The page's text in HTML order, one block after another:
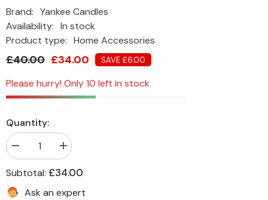
Brand: Yankee Candles
Availability: In stock
Product type: Home Accessories
£40.00 £34.00 SAVE £6.00
Please hurry! Only 10 left in stock
Quantity:
Decrease
quantity
for
Yankee
Scented
Candle
Increase
quantity
for
Yankee
Candle
Subtotal: £34.00
Ask an expert